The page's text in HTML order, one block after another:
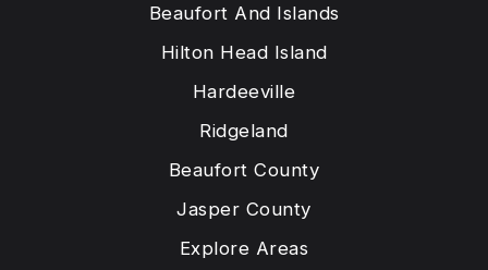
Beaufort And Islands
Hilton Head Island
Hardeeville
Ridgeland
Beaufort County
Jasper County
Explore Areas